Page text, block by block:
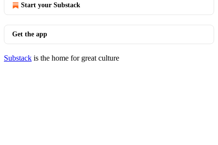
Start your Substack
Get the app
Substack is the home for great culture